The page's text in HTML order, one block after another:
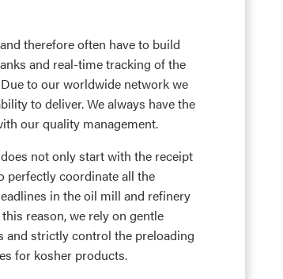
therefore often have to build
and real-time tracking of the
to our worldwide network we
to deliver. We always have the
our quality management.
not only start with the receipt
perfectly coordinate all the
in the oil mill and refinery
reason, we rely on gentle
and strictly control the preloading
for kosher products.